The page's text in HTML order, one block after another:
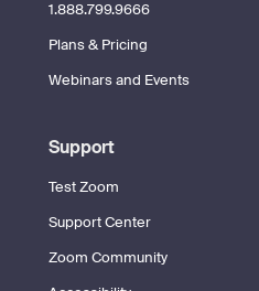
1.888.799.9666
Plans & Pricing
Webinars and Events
Support
Test Zoom
Support Center
Zoom Community